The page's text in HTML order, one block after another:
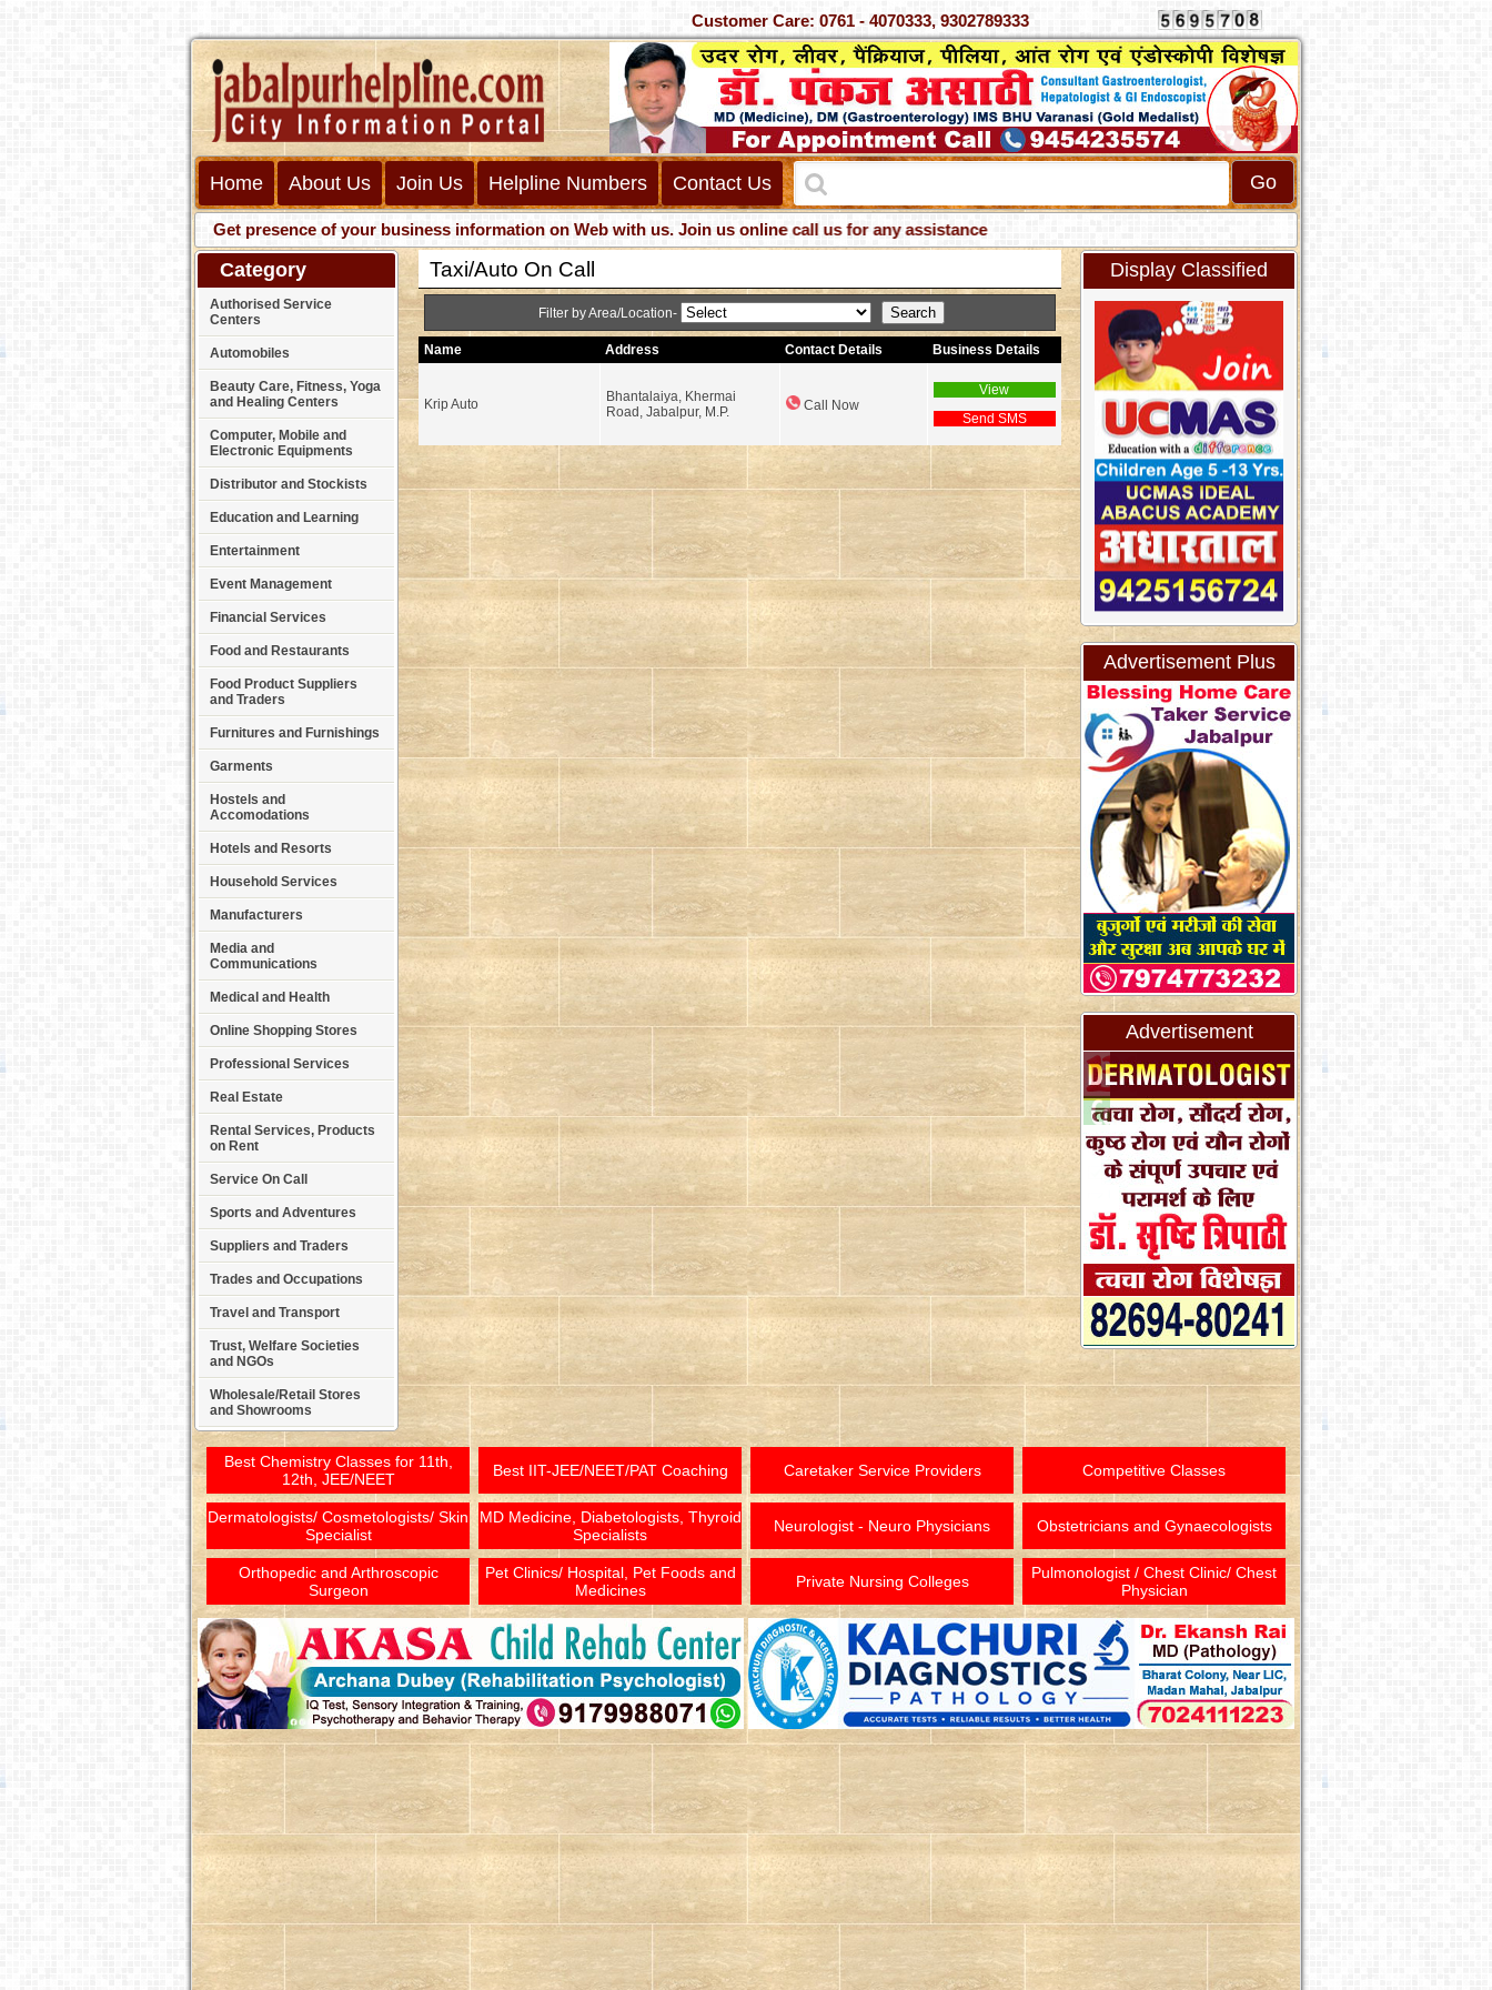
Customer Care: 0761 - 4070333, 9302789333
Home About Us Join Us Helpline Numbers Contact Us
Get presence of your business information on Web with us. Join us online call us for any assistance
Category
Authorised Service
Centers
Automobiles
Beauty Care, Fitness, Yoga
and Healing Centers
Computer, Mobile and
Electronic Equipments
Distributor and Stockists
Education and Learning
Entertainment
Event Management
Financial Services
Food and Restaurants
Food Product Suppliers
and Traders
Furnitures and Furnishings
Garments
Hostels and
Accomodations
Hotels and Resorts
Household Services
Manufacturers
Media and
Communications
Medical and Health
Online Shopping Stores
Professional Services
Real Estate
Rental Services, Products
on Rent
Service On Call
Sports and Adventures
Suppliers and Traders
Trades and Occupations
Travel and Transport
Trust, Welfare Societies
and NGOs
Wholesale/Retail Stores
and Showrooms
Taxi/Auto On Call
Filter by Area/Location-
Name Address Contact Details Business Details
Krip Auto
Bhantalaiya, Khermai
Road, Jabalpur, M.P.
Call Now
View
Send SMS
Display Classified
Advertisement Plus
Advertisement
Best Chemistry Classes for 11th,
12th, JEE/NEET
Best IIT-JEE/NEET/PAT Coaching Caretaker Service Providers Competitive Classes
Dermatologists/ Cosmetologists/ Skin
Specialist
MD Medicine, Diabetologists, Thyroid
Specialists
Neurologist - Neuro Physicians Obstetricians and Gynaecologists
Orthopedic and Arthroscopic
Surgeon
Pet Clinics/ Hospital, Pet Foods and
Medicines
Private Nursing Colleges
Pulmonologist / Chest Clinic/ Chest
Physician